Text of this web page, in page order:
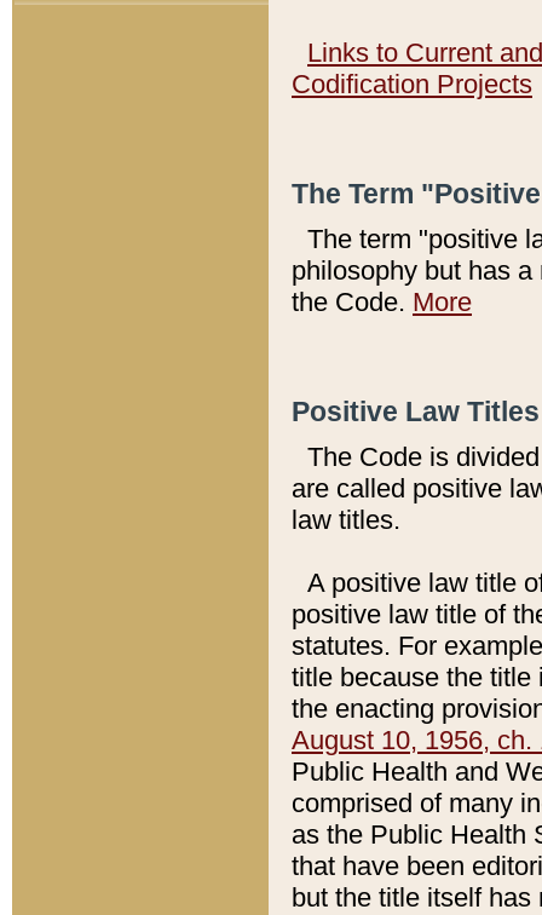
Links to Current
Codification Projects
The Term
The term "positive
philosophy but has
the Code. More
Positive Law
The Code is
are called positive
law titles.
A positive law title
positive law title of
statutes. For
title because the title
the enacting
August 10, 1956, ch.
Public Health and
comprised of many
as the Public Health
that have been
but the title itself